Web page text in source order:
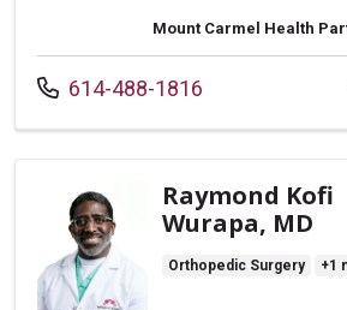
Mount Carmel Health
Call us at
614-488-1816
Raymond Kofi
Wurapa, MD
Orthopedic Surgery +1